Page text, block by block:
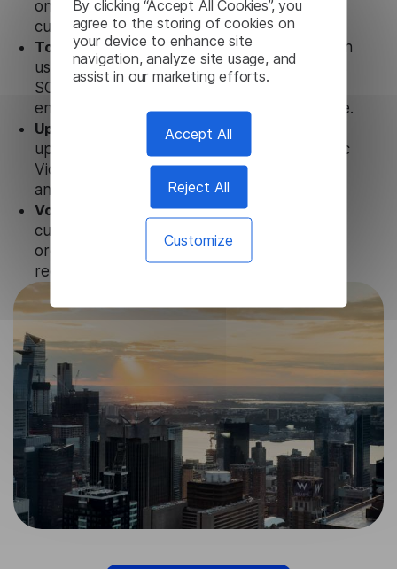
By clicking “Accept All Cookies”, you
agree to the storing of cookies on
your device to enhance site
navigation, analyze site usage, and
assist in our marketing efforts.
Accept All
Reject All
Customize
only with our products but also with other
customer tools.
Totally secure.Our Arabic Video Transcription
uses strict data protection standards such as
SOC 2 Types 1 and 2, GDPR, and CPA to
ensure that user data is not stored anywhere.
Updates and Support.We guarantee regular
updates and technical support for our Arabic
Video Transcription to ensure the relevance
and functionality of the product.
Volume-independent pricing.We offer
customized plans and solutions for
organizations, according to their needs and
requests.